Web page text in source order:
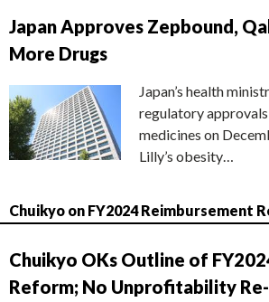
Japan Approves Zepbound,
More Drugs
Japan’s health
regulatory
medicines on
Lilly’s obesity…
Chuikyo on FY2024 Reimbursement
Chuikyo OKs Outline of
Reform; No Unprofitability